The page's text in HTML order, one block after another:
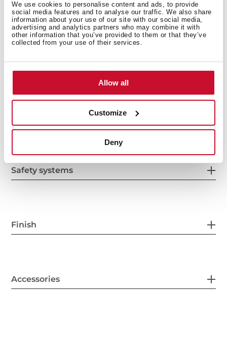
We use cookies to personalise content and ads, to provide
social media features and to analyse our traffic. We also share
information about your use of our site with our social media,
advertising and analytics partners who may combine it with
other information that you’ve provided to them or that they’ve
collected from your use of their services.
Allow all
Customize
Deny
Features
Electric connection
Safety systems
Finish
Accessories